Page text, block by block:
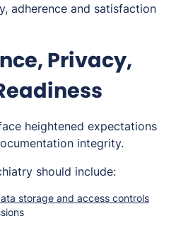
adherence and satisfaction
Privacy,
heightened expectations
integrity.
should include:
storage and access controls